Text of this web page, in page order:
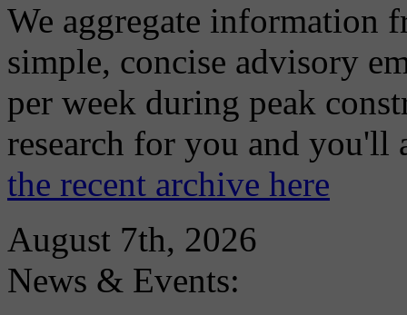
We aggregate information
simple, concise advisory
per week during peak
research for you and
the recent archive here
August 7th, 2026
News & Events: